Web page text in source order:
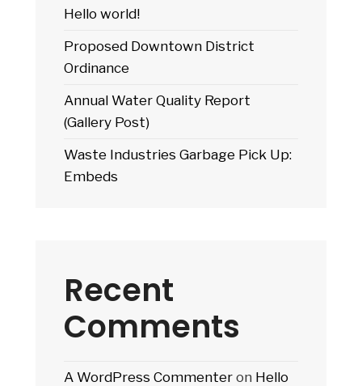
Hello world!
Proposed Downtown District
Ordinance
Annual Water Quality Report
(Gallery Post)
Waste Industries Garbage Pick Up:
Embeds
Recent
Comments
A WordPress Commenter on Hello